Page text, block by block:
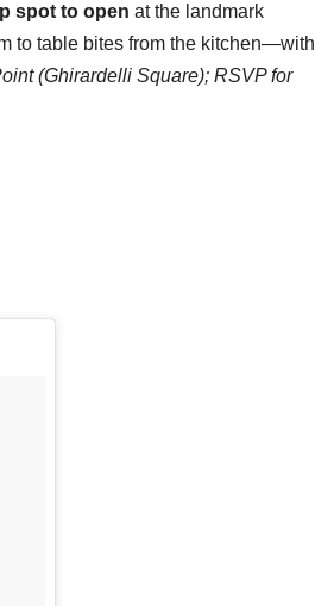
spot to open at the landmark
to table bites from the kitchen—with
(Ghirardelli Square); RSVP for